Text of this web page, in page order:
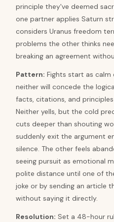
principle they've deemed
one partner applies Saturn
considers Uranus freedom
problems the other thinks
breaking an agreement
Pattern: Fights start as calm
neither will concede the
facts, citations, and
Neither yells, but the cold
cuts deeper than shouting
suddenly exit the argument
silence. The other feels
seeing pursuit as emotional
polite distance until one of
joke or by sending an article
without saying it directly.
Resolution: Set a 48-hour